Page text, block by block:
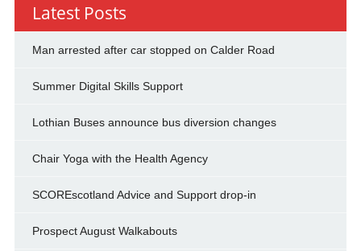
Latest Posts
Man arrested after car stopped on Calder Road
Summer Digital Skills Support
Lothian Buses announce bus diversion changes
Chair Yoga with the Health Agency
SCOREscotland Advice and Support drop-in
Prospect August Walkabouts